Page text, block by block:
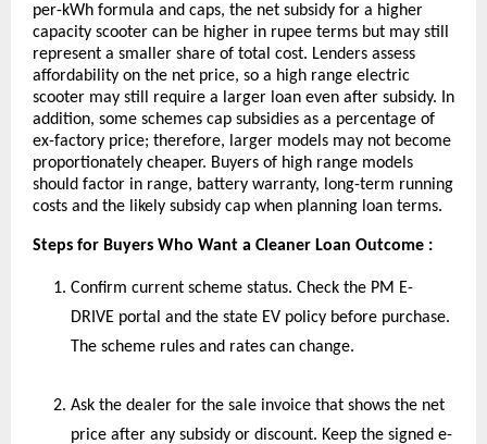
per-kWh formula and caps, the net subsidy for a higher
capacity scooter can be higher in rupee terms but may still
represent a smaller share of total cost. Lenders assess
affordability on the net price, so a high range electric
scooter may still require a larger loan even after subsidy. In
addition, some schemes cap subsidies as a percentage of
ex-factory price; therefore, larger models may not become
proportionately cheaper. Buyers of high range models
should factor in range, battery warranty, long-term running
costs and the likely subsidy cap when planning loan terms.
Steps for Buyers Who Want a Cleaner Loan Outcome :
Confirm current scheme status. Check the PM E-
DRIVE portal and the state EV policy before purchase.
The scheme rules and rates can change.
Ask the dealer for the sale invoice that shows the net
price after any subsidy or discount. Keep the signed e-